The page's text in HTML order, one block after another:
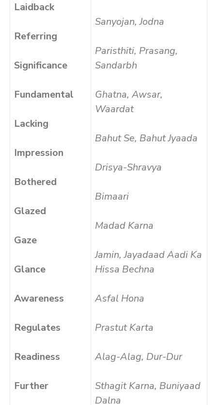
Laidback
Referring
Significance
Fundamental
Lacking
Impression
Bothered
Glazed
Gaze
Glance
Awareness
Regulates
Readiness
Further
Sanyojan, Jodna
Paristhiti, Prasang,
Sandarbh
Ghatna, Awsar,
Waardat
Bahut Se, Bahut Jyaada
Drisya-Shravya
Bimaari
Madad Karna
Jamin, Jayadaad Aadi Ka
Hissa Bechna
Asfal Hona
Prastut Karta
Alag-Alag, Dur-Dur
Sthagit Karna, Buniyaad
Dalna